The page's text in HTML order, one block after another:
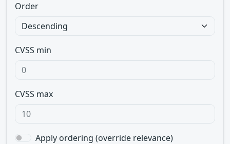
Order
CVSS min
CVSS max
Apply ordering (override relevance)